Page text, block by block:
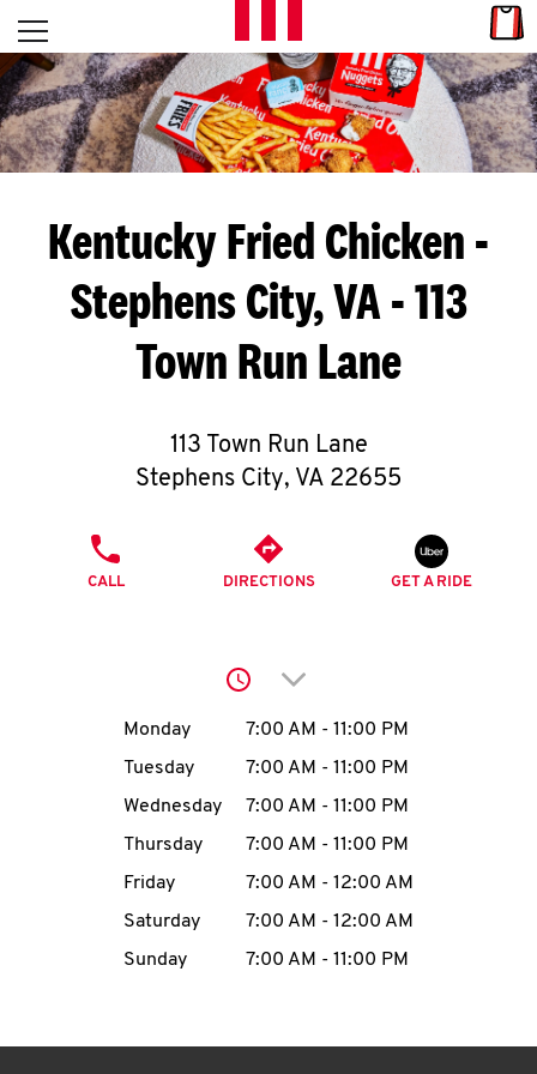
Skip to content
L
E
T
S
G
E
C
O
N
My
account
Open mobile menu
Return to Nav
Kentucky Fried Chicken -
Stephens City, VA - 113
Town Run Lane
113 Town Run Lane
Stephens City, VA 22655
CALL DIRECTIONS GET A RIDE
Click to expand or
Day of the WeekHours
Monday 7:00 AM - 11:00 PM
Tuesday
7:00 AM - 11:00 PM
Wednesday
7:00 AM - 11:00 PM
Thursday
7:00 AM - 11:00 PM
Friday
7:00 AM - 12:00 AM
Saturday
7:00 AM - 12:00 AM
Sunday
7:00 AM - 11:00 PM